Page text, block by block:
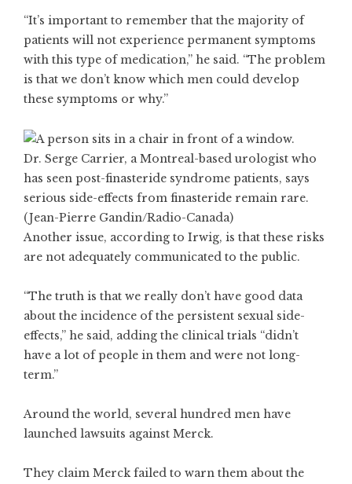
“It’s important to remember that the majority of
patients will not experience permanent symptoms
with this type of medication,” he said. “The problem
is that we don’t know which men could develop
these symptoms or why.”
Dr. Serge Carrier, a Montreal-based urologist who
has seen post-finasteride syndrome patients, says
serious side-effects from finasteride remain rare.
(Jean-Pierre Gandin/Radio-Canada)
Another issue, according to Irwig, is that these risks
are not adequately communicated to the public.
“The truth is that we really don’t have good data
about the incidence of the persistent sexual side-
effects,” he said, adding the clinical trials “didn’t
have a lot of people in them and were not long-
term.”
Around the world, several hundred men have
launched lawsuits against Merck.
They claim Merck failed to warn them about the